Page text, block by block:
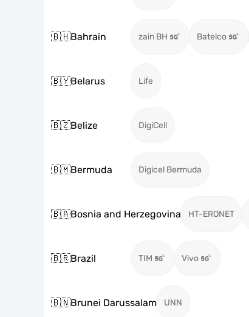
🇧🇭Bahrain zain BH Batelco
🇧🇾Belarus Life
🇧🇿Belize DigiCell
🇧🇲Bermuda Digicel Bermuda
🇧🇦Bosnia and Herzegovina HT-ERONET
🇧🇷Brazil TIM Vivo
🇧🇳Brunei Darussalam UNN